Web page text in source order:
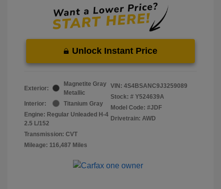
Unlock Instant Price
Exterior:
Magnetite Gray
Metallic
Interior:
Titanium Gray
Engine: Regular Unleaded H-4
2.5 L/152
Transmission: CVT
Mileage: 116,487 Miles
VIN: 4S4BSANC9J3259089
Stock: # Y524639A
Model Code: #JDF
Drivetrain: AWD